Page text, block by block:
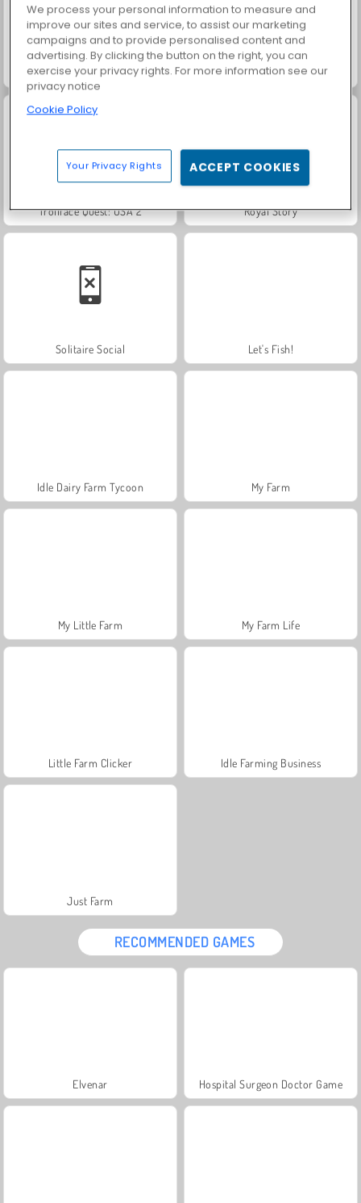
Grand Mahjong Connect Scala 40
Trollface Quest: USA 2 Royal Story
Solitaire Social Let's Fish!
Idle Dairy Farm Tycoon My Farm
My Little Farm My Farm Life
Little Farm Clicker Idle Farming Business
Just Farm
RECOMMENDED GAMES
Elvenar Hospital Surgeon Doctor Game
We process your personal information to measure and
improve our sites and service, to assist our marketing
campaigns and to provide personalised content and
advertising. By clicking the button on the right, you can
exercise your privacy rights. For more information see our
privacy notice
Cookie Policy
Your Privacy Rights ACCEPT COOKIES